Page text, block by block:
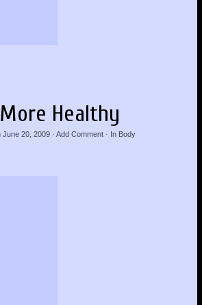
Healthy
June 20, 2009· Add Comment· In Body